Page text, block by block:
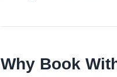
Why Book